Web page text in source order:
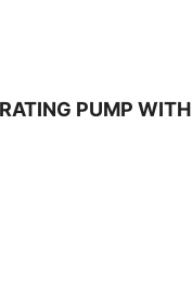
PUMP WITH